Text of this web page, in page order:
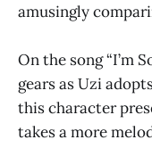
amusingly
On the song “I’m
gears as Uzi
this character
takes a more